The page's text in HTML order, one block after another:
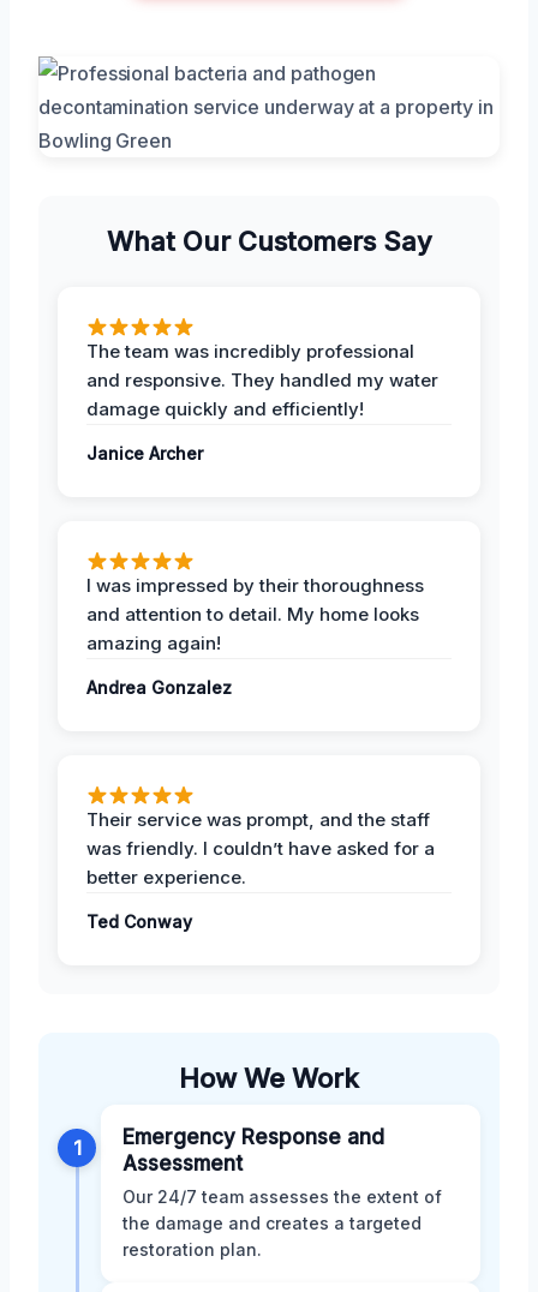
What Our Customers Say
The team was incredibly professional
and responsive. They handled my water
damage quickly and efficiently!
Janice Archer
I was impressed by their thoroughness
and attention to detail. My home looks
amazing again!
Andrea Gonzalez
Their service was prompt, and the staff
was friendly. I couldn’t have asked for a
better experience.
Ted Conway
How We Work
1
Emergency Response and
Assessment
Our 24/7 team assesses the extent of
the damage and creates a targeted
restoration plan.